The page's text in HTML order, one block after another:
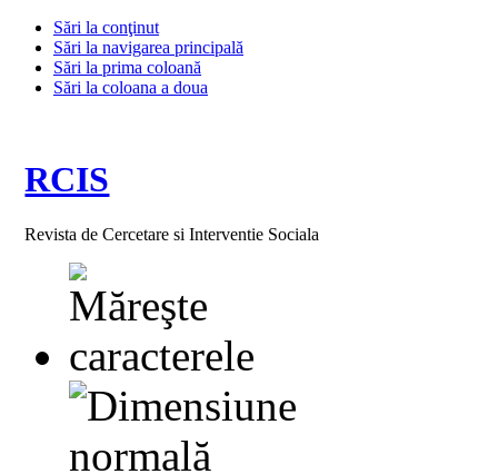
Sări la conţinut
Sări la navigarea principală
Sări la prima coloană
Sări la coloana a doua
RCIS
Revista de Cercetare si Interventie Sociala